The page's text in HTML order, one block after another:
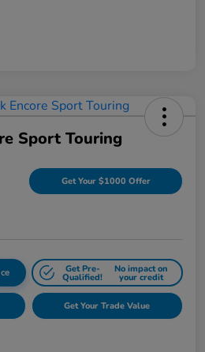
Sport Touring
Get Your $1000 Offer
Get Pre-
Qualified!
No impact on
your credit
Get Your Trade Value